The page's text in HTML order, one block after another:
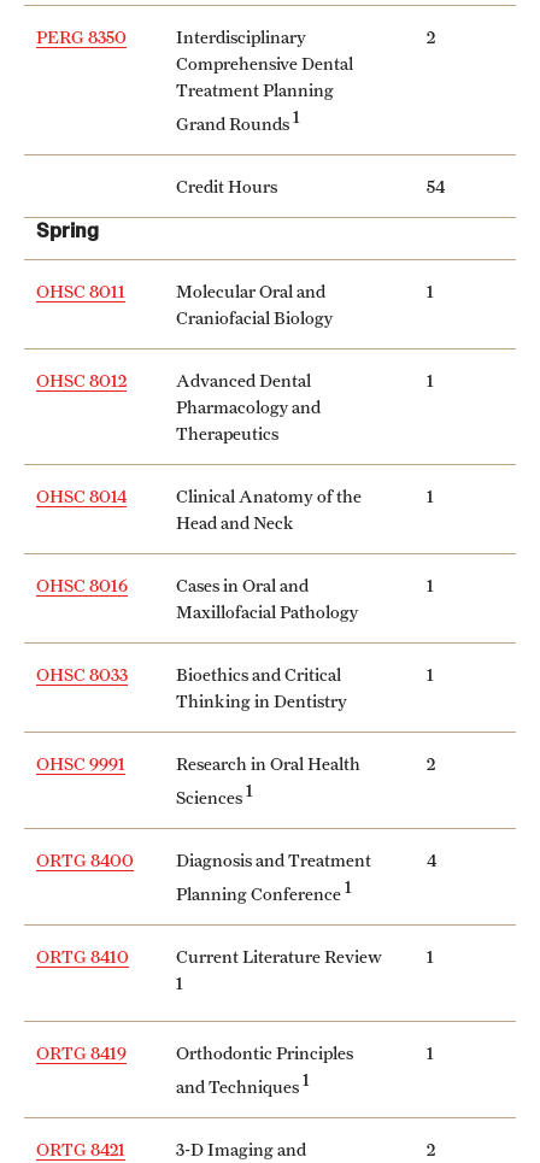
PERG 8350
Interdisciplinary
Comprehensive Dental
Treatment Planning
Grand Rounds1
2
Credit Hours 54
Spring
OHSC 8011
Molecular Oral and
Craniofacial Biology
1
OHSC 8012
Advanced Dental
Pharmacology and
Therapeutics
1
OHSC 8014
Clinical Anatomy of the
Head and Neck
1
OHSC 8016
Cases in Oral and
Maxillofacial Pathology
1
OHSC 8033
Bioethics and Critical
Thinking in Dentistry
1
OHSC 9991
Research in Oral Health
Sciences1
2
ORTG 8400
Diagnosis and Treatment
Planning Conference1
4
ORTG 8410
Current Literature Review
1
1
ORTG 8419
Orthodontic Principles
and Techniques1
1
ORTG 8421
3-D Imaging and
2